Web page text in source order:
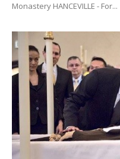
Monastery HANCEVILLE - For...